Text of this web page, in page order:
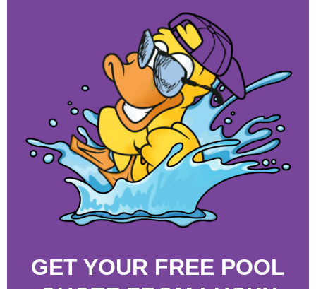
GET YOUR FREE POOL